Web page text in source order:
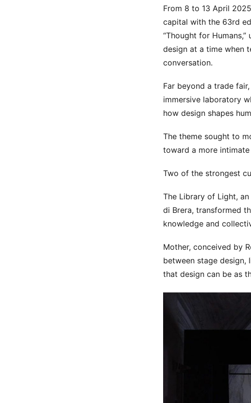
From 8 to 13 April
capital with the 63rd
“Thought for
design at a time when
conversation.
Far beyond a trade
immersive laboratory
how design shapes
The theme sought to
toward a more
Two of the strongest
The Library of Light,
di Brera, transformed
knowledge and
Mother, conceived by
between stage
that design can be as